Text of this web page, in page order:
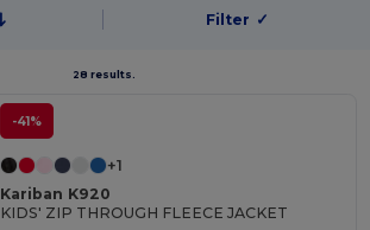
Filter ✓
28 results.
-41%
+1
Kariban K920
KIDS' ZIP THROUGH FLEECE JACKET